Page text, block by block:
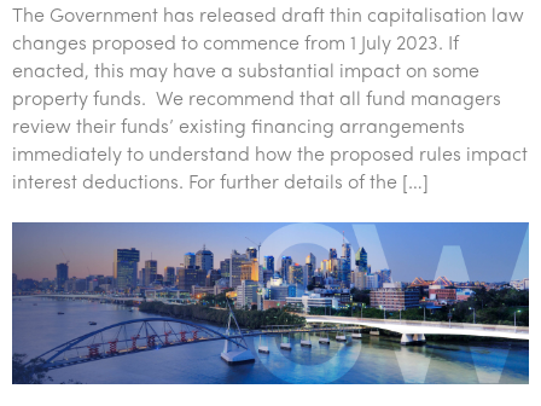
The Government has released draft thin capitalisation law
changes proposed to commence from 1 July 2023. If
enacted, this may have a substantial impact on some
property funds. We recommend that all fund managers
review their funds’ existing financing arrangements
immediately to understand how the proposed rules impact
interest deductions. For further details of the […]